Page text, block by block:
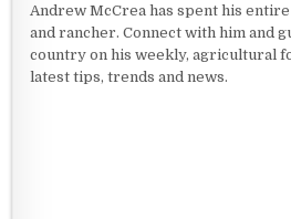
Andrew McCrea has spent his
and rancher. Connect with him and
country on his weekly, agricultural
latest tips, trends and news.